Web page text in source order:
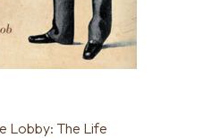
Lobby: The Life